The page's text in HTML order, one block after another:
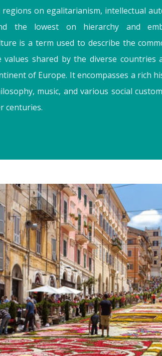
on egalitarianism, intellectual
the lowest on hierarchy and
is a term used to describe the
values shared by the diverse countries
of Europe. It encompasses a rich
music, and various social
centuries.